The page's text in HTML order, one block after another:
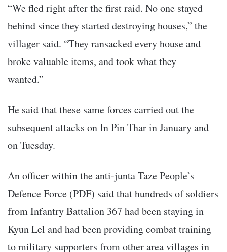
“We fled right after the first raid. No one stayed
behind since they started destroying houses,” the
villager said. “They ransacked every house and
broke valuable items, and took what they
wanted.”
He said that these same forces carried out the
subsequent attacks on In Pin Thar in January and
on Tuesday.
An officer within the anti-junta Taze People’s
Defence Force (PDF) said that hundreds of soldiers
from Infantry Battalion 367 had been staying in
Kyun Lel and had been providing combat training
to military supporters from other area villages in